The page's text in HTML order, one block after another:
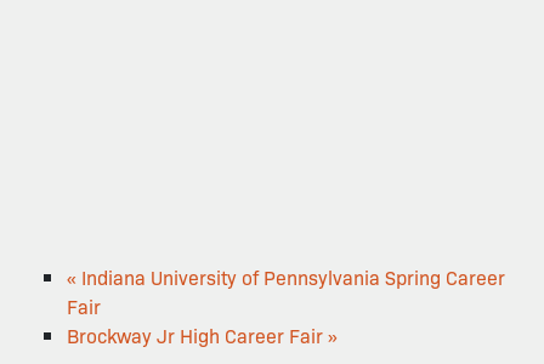
« Indiana University of Pennsylvania Spring Career
Fair
Brockway Jr High Career Fair»